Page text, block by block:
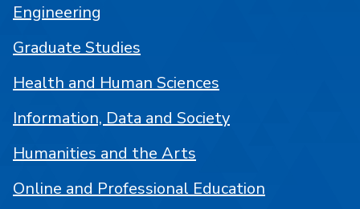
Engineering
Graduate Studies
Health and Human Sciences
Information, Data and Society
Humanities and the Arts
Online and Professional Education